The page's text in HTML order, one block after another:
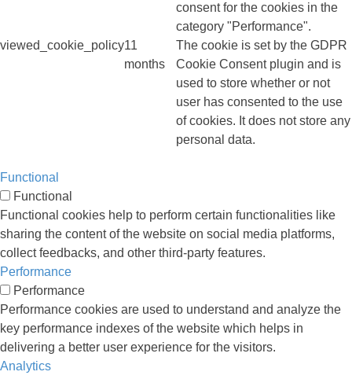
consent for the cookies in the
category "Performance".
viewed_cookie_policy11
months
The cookie is set by the GDPR
Cookie Consent plugin and is
used to store whether or not
user has consented to the use
of cookies. It does not store any
personal data.
Functional
Functional
Functional cookies help to perform certain functionalities like
sharing the content of the website on social media platforms,
collect feedbacks, and other third-party features.
Performance
Performance
Performance cookies are used to understand and analyze the
key performance indexes of the website which helps in
delivering a better user experience for the visitors.
Analytics